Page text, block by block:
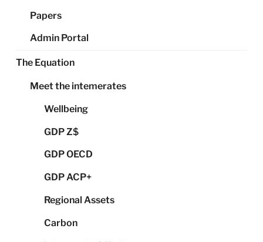
Papers
Admin Portal
The Equation
Meet the intemerates
Wellbeing
GDP Z$
GDP OECD
GDP ACP+
Regional Assets
Carbon